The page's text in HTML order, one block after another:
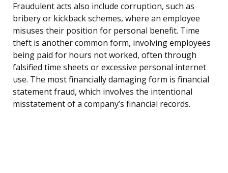
Fraudulent acts also include corruption, such as
bribery or kickback schemes, where an employee
misuses their position for personal benefit. Time
theft is another common form, involving employees
being paid for hours not worked, often through
falsified time sheets or excessive personal internet
use. The most financially damaging form is financial
statement fraud, which involves the intentional
misstatement of a company’s financial records.